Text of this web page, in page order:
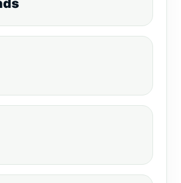
Manned Security
Garden